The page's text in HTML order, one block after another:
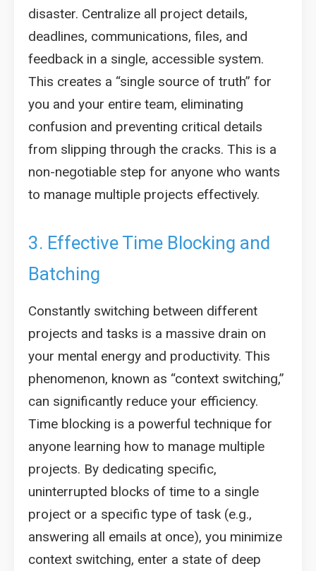
disaster. Centralize all project details,
deadlines, communications, files, and
feedback in a single, accessible system.
This creates a “single source of truth” for
you and your entire team, eliminating
confusion and preventing critical details
from slipping through the cracks. This is a
non-negotiable step for anyone who wants
to manage multiple projects effectively.
3. Effective Time Blocking and
Batching
Constantly switching between different
projects and tasks is a massive drain on
your mental energy and productivity. This
phenomenon, known as “context switching,”
can significantly reduce your efficiency.
Time blocking is a powerful technique for
anyone learning how to manage multiple
projects. By dedicating specific,
uninterrupted blocks of time to a single
project or a specific type of task (e.g.,
answering all emails at once), you minimize
context switching, enter a state of deep